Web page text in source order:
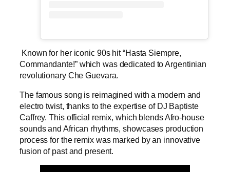
Known for her iconic 90s hit “Hasta Siempre,
Commandante!” which was dedicated to Argentinian
revolutionary Che Guevara.
The famous song is reimagined with a modern and
electro twist, thanks to the expertise of DJ Baptiste
Caffrey. This official remix, which blends Afro-house
sounds and African rhythms, showcases production
process for the remix was marked by an innovative
fusion of past and present.